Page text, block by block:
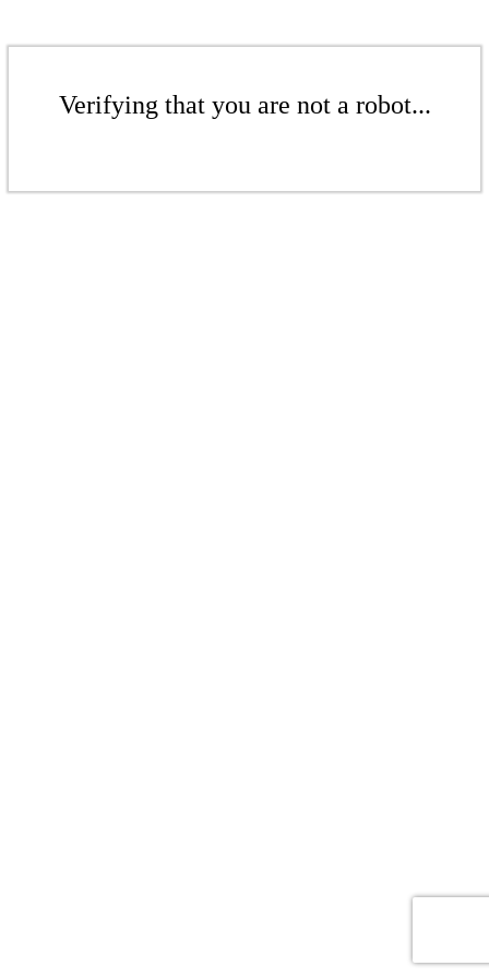
Verifying that you are not a robot...